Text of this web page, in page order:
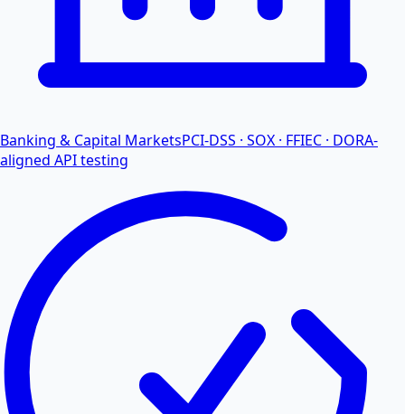
Banking & Capital MarketsPCI-DSS · SOX · FFIEC · DORA-
aligned API testing